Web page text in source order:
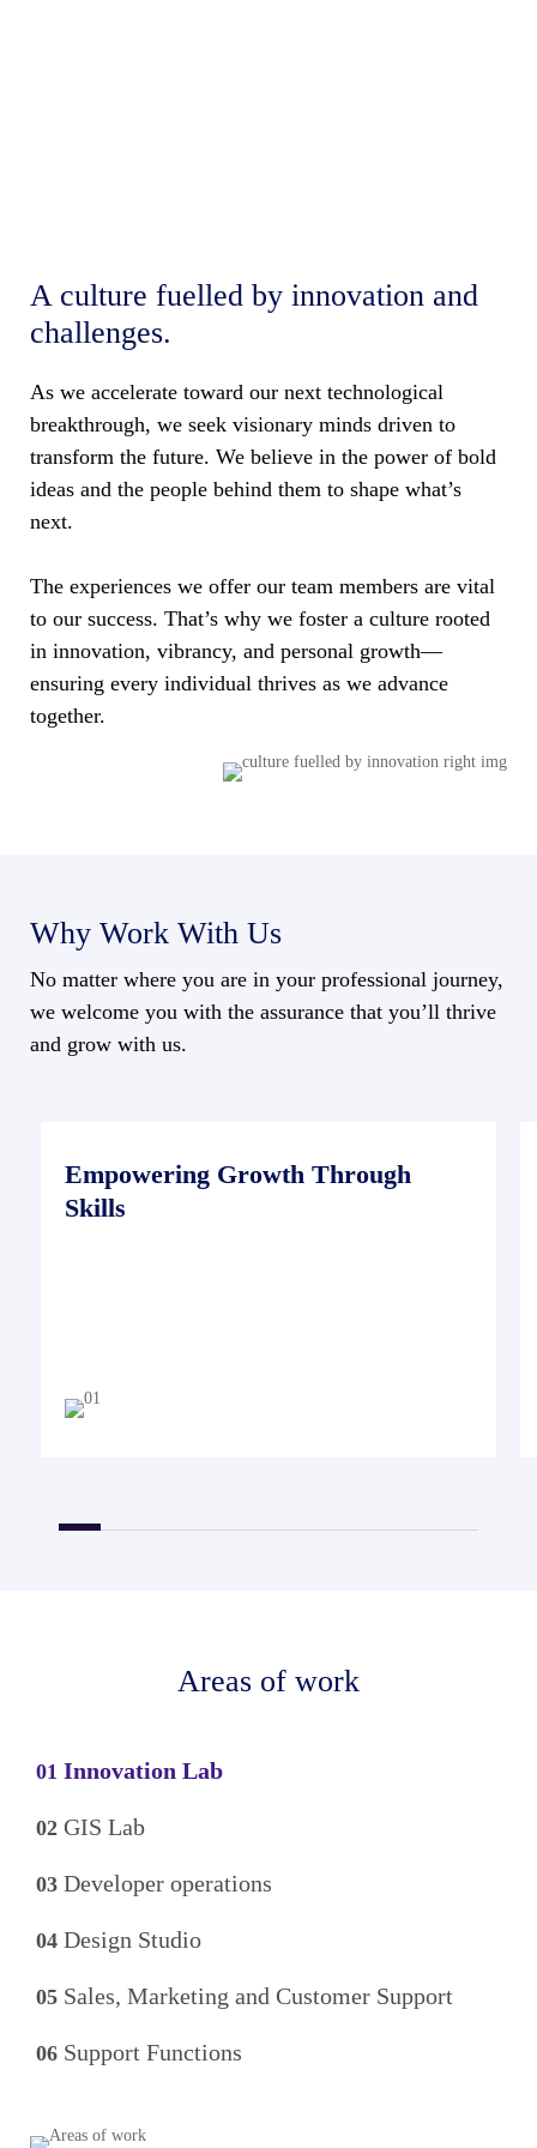
A culture fuelled by innovation and
challenges.
As we accelerate toward our next technological
breakthrough, we seek visionary minds driven to
transform the future. We believe in the power of bold
ideas and the people behind them to shape what’s
next.
The experiences we offer our team members are vital
to our success. That’s why we foster a culture rooted
in innovation, vibrancy, and personal growth—
ensuring every individual thrives as we advance
together.
Why Work With Us
No matter where you are in your professional journey,
we welcome you with the assurance that you’ll thrive
and grow with us.
Empowering Growth Through
Skills
Areas of work
01 Innovation Lab
02 GIS Lab
03 Developer operations
04 Design Studio
05 Sales, Marketing and Customer Support
06 Support Functions